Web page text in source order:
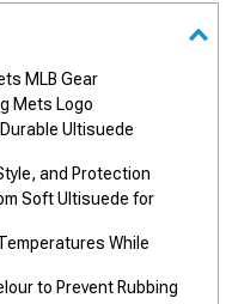
MLB Gear
Mets Logo
Ultisuede
and Protection
Soft Ultisuede for
While
to Prevent Rubbing